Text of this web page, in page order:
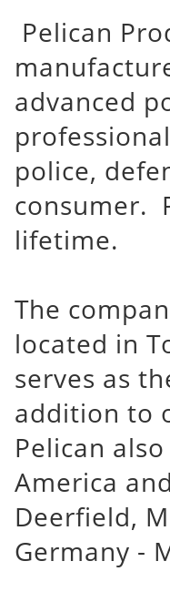
Pelican
advanced
police,
consumer.
lifetime.
The
located in
serves as
addition to
Pelican
America
Deerfield,
Germany -